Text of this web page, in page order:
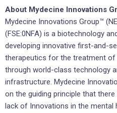
About Mydecine Innovations
Mydecine Innovations Group™
(FSE:0NFA) is a biotechnology
developing innovative first-and-
therapeutics for the treatment of
through world-class technology
infrastructure. Mydecine
on the guiding principle that
lack of Innovations in the mental